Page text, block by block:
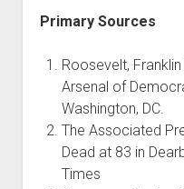
Primary Sources
Roosevelt,
Arsenal of
Washington, DC.
The Associated
Dead at 83 in
Times